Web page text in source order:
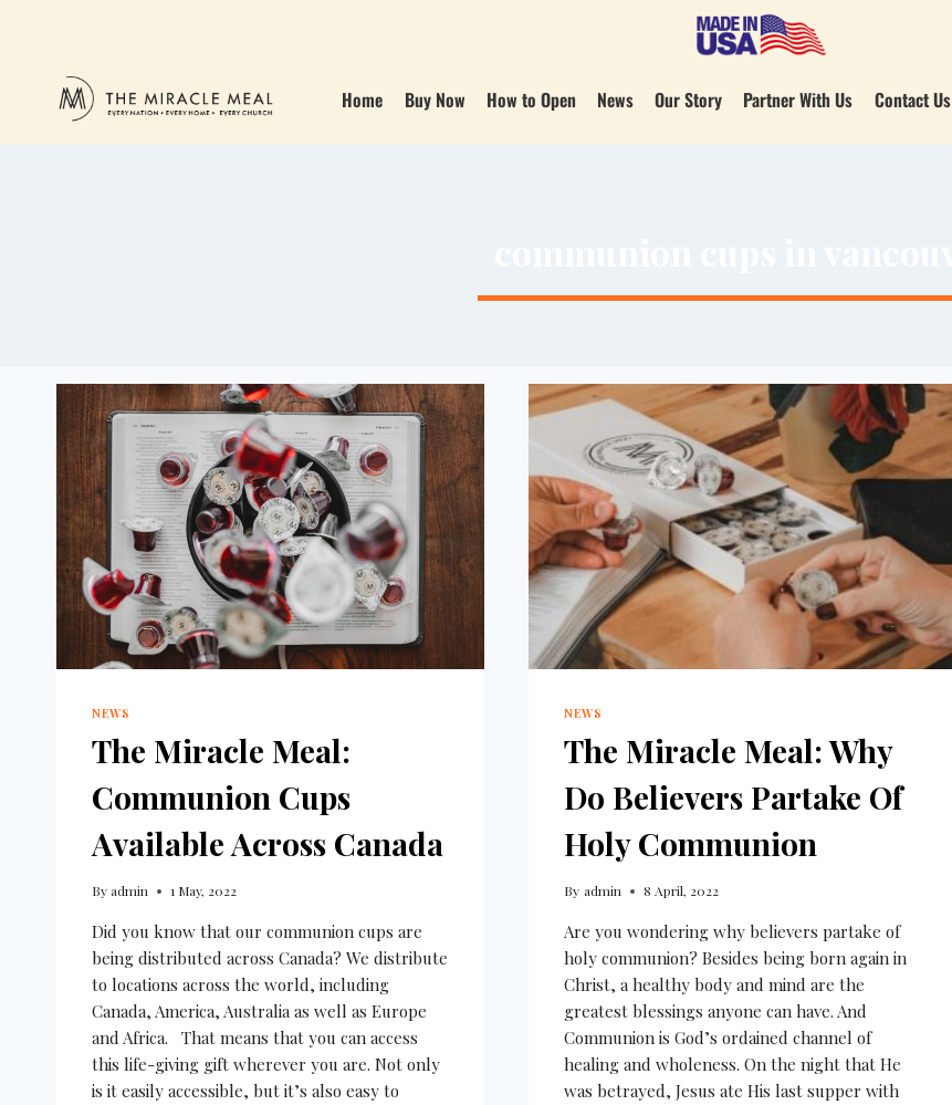
Home Buy Now How to Open News Our Story Partner With Us Contact Us
NEWS
The Miracle Meal:
Communion Cups
Available Across Canada
Byadmin 1 May, 2022
Did you know that our communion cups are
being distributed across Canada? We distribute
to locations across the world, including
Canada, America, Australia as well as Europe
and Africa. That means that you can access
this life-giving gift wherever you are. Not only
is it easily accessible, but it’s also easy to
NEWS
The Miracle Meal: Why
Do Believers Partake Of
Holy Communion
By admin 8 April, 2022
Are you wondering why believers partake of
holy communion? Besides being born again in
Christ, a healthy body and mind are the
greatest blessings anyone can have. And
Communion is God’s ordained channel of
healing and wholeness. On the night that He
was betrayed, Jesus ate His last supper with